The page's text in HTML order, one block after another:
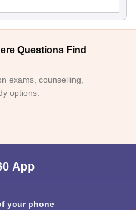
Questions Find
exams, counselling,
options.
App
your phone